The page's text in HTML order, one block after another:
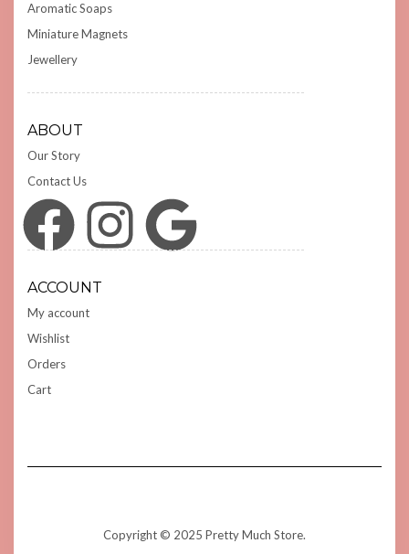
Aromatic Soaps
Miniature Magnets
Jewellery
ABOUT
Our Story
Contact Us
Facebook Instagram Google
ACCOUNT
My account
Wishlist
Orders
Cart
Copyright © 2025 Pretty Much Store.